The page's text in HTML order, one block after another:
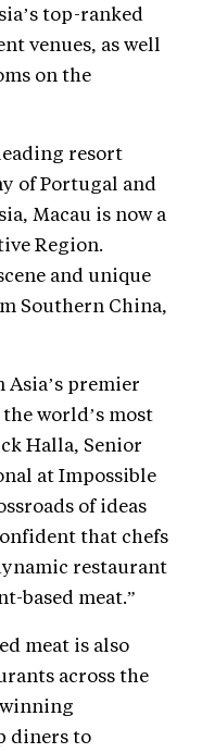
top-ranked
venues, as well
on the
resort
of Portugal and
Macau is now a
Region.
and unique
Southern China,
Asia’s premier
world’s most
Halla, Senior
at Impossible
of ideas
that chefs
restaurant
based meat.”
meat is also
across the
diners to